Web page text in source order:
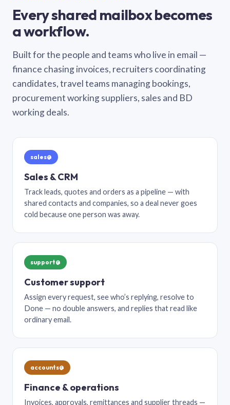
Every shared mailbox becomes
a workflow.
Built for the people and teams who live in email —
finance chasing invoices, recruiters coordinating
candidates, travel teams managing bookings,
procurement working suppliers, sales and BD
working deals.
sales@
Sales & CRM
Track leads, quotes and orders as a pipeline — with
shared contacts and companies, so a deal never goes
cold because one person was away.
support@
Customer support
Assign every request, see who’s replying, resolve to
Done — no double answers, and replies that read like
ordinary email.
accounts@
Finance & operations
Invoices, approvals, remittances and supplier threads —